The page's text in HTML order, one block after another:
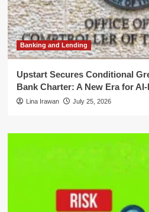
Banking and Lending
Upstart Secures Conditional
Bank Charter: A New Era for
Lina Irawan July 25, 2026